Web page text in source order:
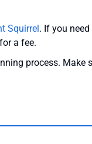
Squirrel . If you
a fee.
process. Make